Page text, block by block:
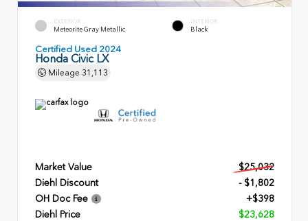
EXTERIOR
Meteorite Gray Metallic
INTERIOR
Black
Certified Used 2024
Honda Civic LX
Mileage 31,113
Market Value
$25,032
Diehl Discount
- $1,802
OH Doc Fee
+$398
Diehl Price
$23,628